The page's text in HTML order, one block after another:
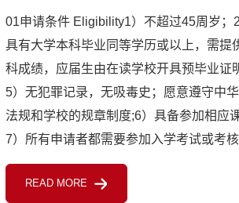
01申请条件 Eligibility1）不超过45周岁；
具有大学本科毕业同等学历或以上，需提
科成绩，应届生由在读学校开具预毕业证
5）无犯罪记录，无吸毒史；愿意遵守中
法规和学校的规章制度;6）具备参加相应
7）所有申请者都需要参加入学考试或考
should be under the age of 45.2)Applicant
health both mentall...
READ MORE